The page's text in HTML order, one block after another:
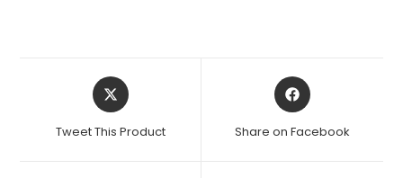
Opens
in
new
Tweet This Product
Opens
in
new
Share on Facebook